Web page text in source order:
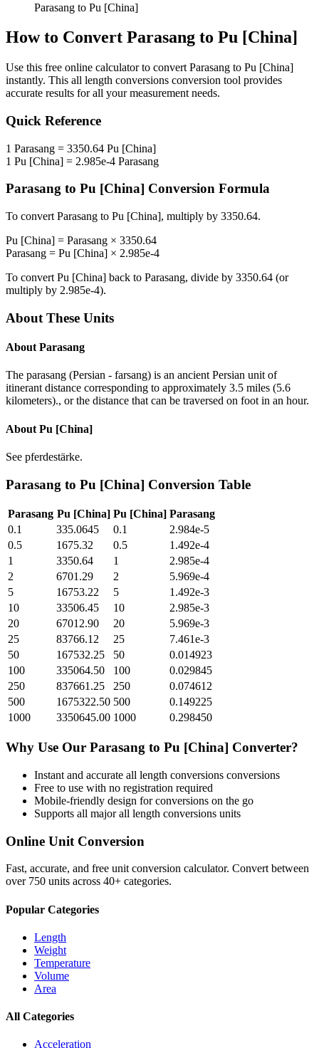
Parasang to Pu [China]
How to Convert Parasang to Pu [China]
Use this free online calculator to convert Parasang to Pu [China]
instantly. This all length conversions conversion tool provides
accurate results for all your measurement needs.
Quick Reference
1 Parasang = 3350.64 Pu [China]
1 Pu [China] = 2.985e-4 Parasang
Parasang to Pu [China] Conversion Formula
To convert Parasang to Pu [China], multiply by 3350.64.
Pu [China] = Parasang × 3350.64
Parasang = Pu [China] × 2.985e-4
To convert Pu [China] back to Parasang, divide by 3350.64 (or
multiply by 2.985e-4).
About These Units
About Parasang
The parasang (Persian - farsang) is an ancient Persian unit of
itinerant distance corresponding to approximately 3.5 miles (5.6
kilometers)., or the distance that can be traversed on foot in an hour.
About Pu [China]
See pferdestärke.
Parasang to Pu [China] Conversion Table
Parasang Pu [China] Pu [China] Parasang
0.1
335.0645 0.1
2.984e-5
0.5
1675.32 0.5
1.492e-4
1
3350.64 1
2.985e-4
2
6701.29 2
5.969e-4
5
16753.22 5
1.492e-3
10
33506.45 10
2.985e-3
20
67012.90 20
5.969e-3
25
83766.12 25
7.461e-3
50
167532.25 50
0.014923
100
335064.50 100
0.029845
250
837661.25 250
0.074612
500
1675322.50 500
0.149225
1000
3350645.00 1000 0.298450
Why Use Our Parasang to Pu [China] Converter?
Instant and accurate all length conversions conversions
Free to use with no registration required
Mobile-friendly design for conversions on the go
Supports all majorall length conversions units
Online Unit Conversion
Fast, accurate, and free unit conversion calculator. Convert between
over 750 units across 40+ categories.
Popular Categories
Length
Weight
Temperature
Volume
Area
All Categories
Acceleration